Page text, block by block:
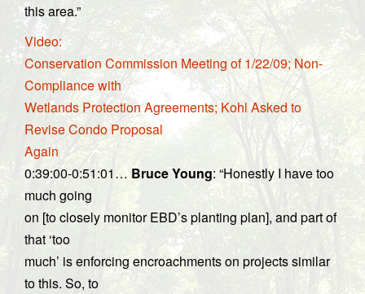
this area.”
Video:
Conservation Commission Meeting of 1/22/09; Non-
Compliance with
Wetlands Protection Agreements; Kohl Asked to
Revise Condo Proposal
Again
0:39:00-0:51:01… Bruce Young: “Honestly I have too
much going
on [to closely monitor EBD’s planting plan], and part of
that ‘too
much’ is enforcing encroachments on projects similar
to this. So, to